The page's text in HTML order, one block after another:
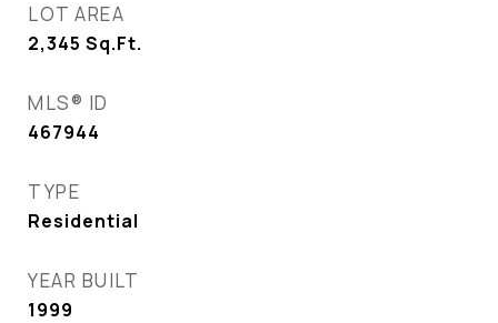
LOT AREA
2,345 Sq.Ft.
MLS® ID
467944
TYPE
Residential
YEAR BUILT
1999